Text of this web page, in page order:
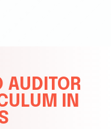
AUDITOR
IN